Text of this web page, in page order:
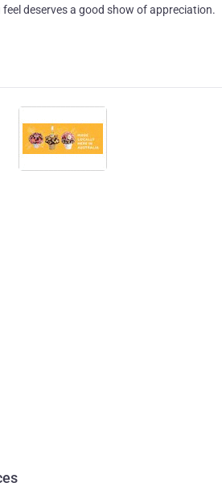
deserves a good show of appreciation.